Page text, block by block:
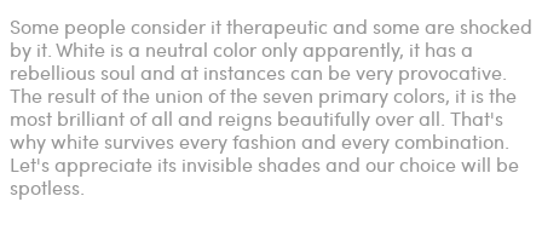
Some people consider it therapeutic and some are shocked
by it. White is a neutral color only apparently, it has a
rebellious soul and at instances can be very provocative.
The result of the union of the seven primary colors, it is the
most brilliant of all and reigns beautifully over all. That's
why white survives every fashion and every combination.
Let's appreciate its invisible shades and our choice will be
spotless.